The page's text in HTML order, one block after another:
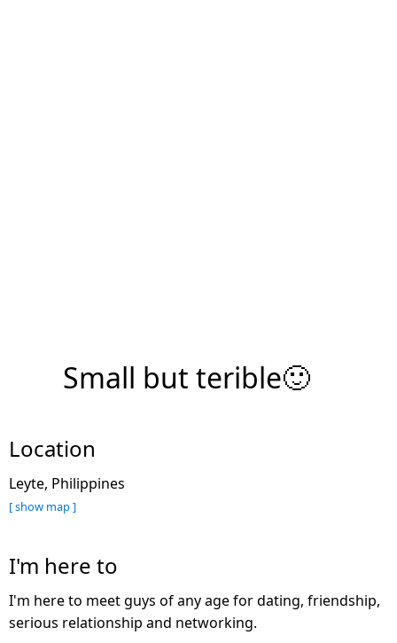
Small but terible🙂
Location
Leyte, Philippines
[ show map ]
I'm here to
I'm here to meet guys of any age for dating, friendship,
serious relationship and networking.